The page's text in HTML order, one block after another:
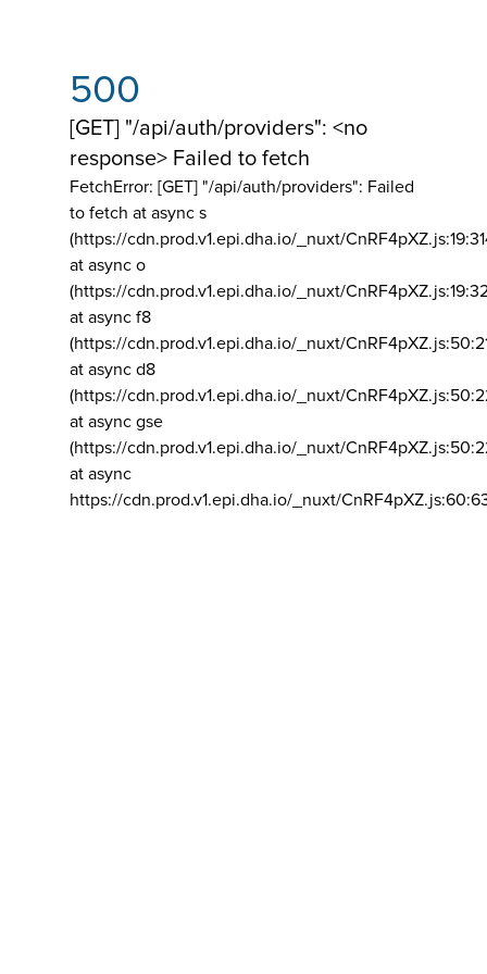
500
[GET] "/api/auth/providers": <no
response> Failed to fetch
FetchError: [GET] "/api/auth/providers": Failed
to fetch at async s
(https://cdn.prod.v1.epi.dha.io/_nuxt/
at async o
(https://cdn.prod.v1.epi.dha.io/_nuxt/
at async f8
(https://cdn.prod.v1.epi.dha.io/_nuxt/
at async d8
(https://cdn.prod.v1.epi.dha.io/_nuxt/
at async gse
(https://cdn.prod.v1.epi.dha.io/_nuxt/
at async
https://cdn.prod.v1.epi.dha.io/_nuxt/